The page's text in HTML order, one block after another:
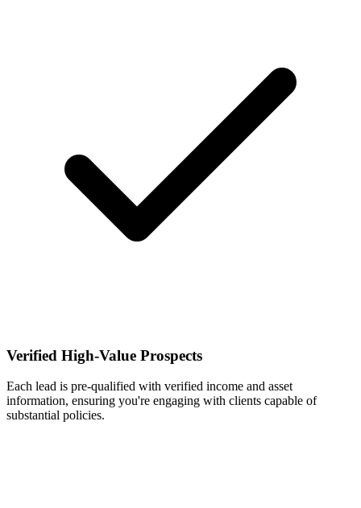
Verified High-Value Prospects
Each lead is pre-qualified with verified income and asset
information, ensuring you're engaging with clients capable of
substantial policies.